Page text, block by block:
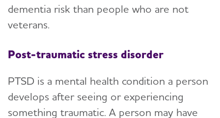
dementia risk than people who are not
veterans.
Post-traumatic stress disorder
PTSD is a mental health condition a person
develops after seeing or experiencing
something traumatic. A person may have